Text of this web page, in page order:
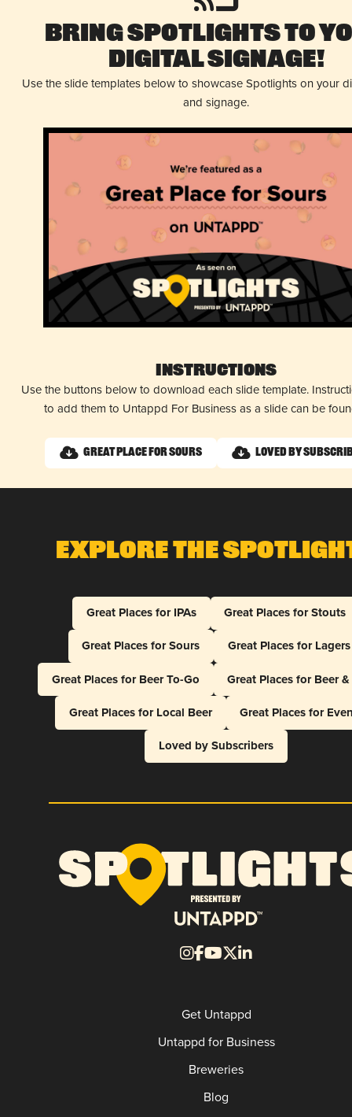
Bring Spotlights to
Digital Signage!
Use the slide templates below to showcase Spotlights on your
and signage.
Instructions
Use the buttons below to download each slide template.
to add them to Untappd For Business as a slide can be
Great Place for Sours Loved by
Explore The
Great Places for IPAs
Great Places for Stouts
Great Places for Sours
Great Places for Lagers
Great Places for Beer To-Go
Great Places for Beer
Great Places for Local Beer
Great Places for
Loved by Subscribers
Get Untappd
Untappd for Business
Breweries
Blog